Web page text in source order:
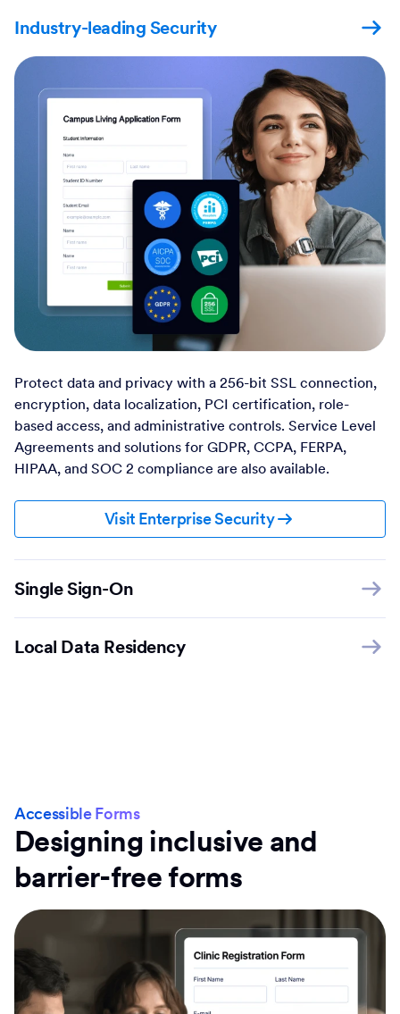
Industry-leading Security
Protect data and privacy with a 256-bit SSL connection,
encryption, data localization, PCI certification, role-
based access, and administrative controls. Service Level
Agreements and solutions for GDPR, CCPA, FERPA,
HIPAA, and SOC 2 compliance are also available.
Visit Enterprise Security
Single Sign-On
Local Data Residency
Accessible Forms
Designing inclusive and
barrier-free forms